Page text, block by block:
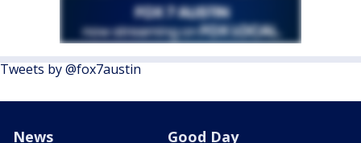
Tweets by @fox7austin
News Good Day